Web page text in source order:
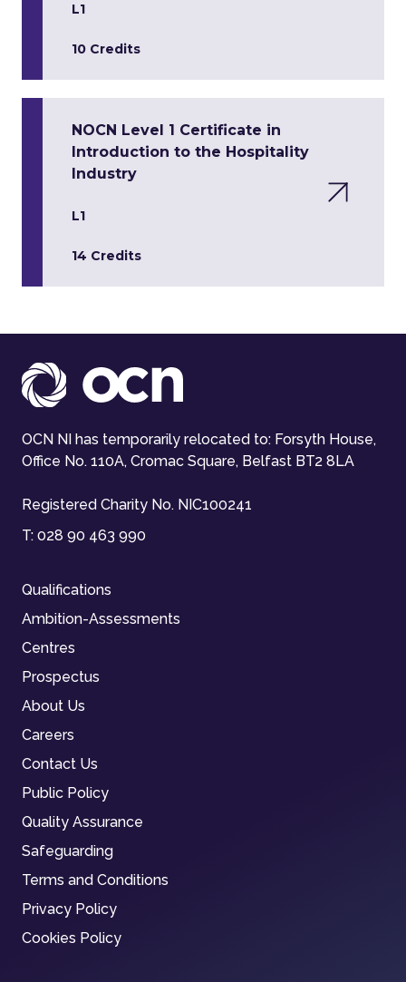
L1
10 Credits
NOCN Level 1 Certificate in
Introduction to the Hospitality
Industry
L1
14 Credits
OCN NI has temporarily relocated to: Forsyth House,
Office No. 110A, Cromac Square, Belfast BT2 8LA
Registered Charity No. NIC100241
T: 028 90 463 990
Qualifications
Ambition-Assessments
Centres
Prospectus
About Us
Careers
Contact Us
Public Policy
Quality Assurance
Safeguarding
Terms and Conditions
Privacy Policy
Cookies Policy